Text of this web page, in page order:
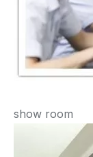
show room